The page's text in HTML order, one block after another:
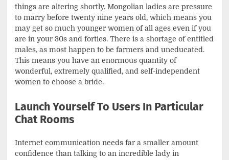
things are altering shortly. Mongolian ladies are pressure
to marry before twenty nine years old, which means you
may get so much younger women of all ages even if you
are in your 30s and forties. There is a shortage of entitled
males, as most happen to be farmers and uneducated.
This means you have an enormous quantity of
wonderful, extremely qualified, and self-independent
women to choose a bride.
Launch Yourself To Users In Particular
Chat Rooms
Internet communication needs far a smaller amount
confidence than talking to an incredible lady in